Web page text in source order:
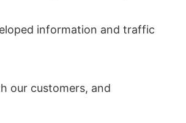
information and traffic
our customers, and